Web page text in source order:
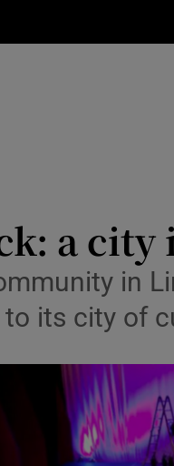
a city
in
its city of